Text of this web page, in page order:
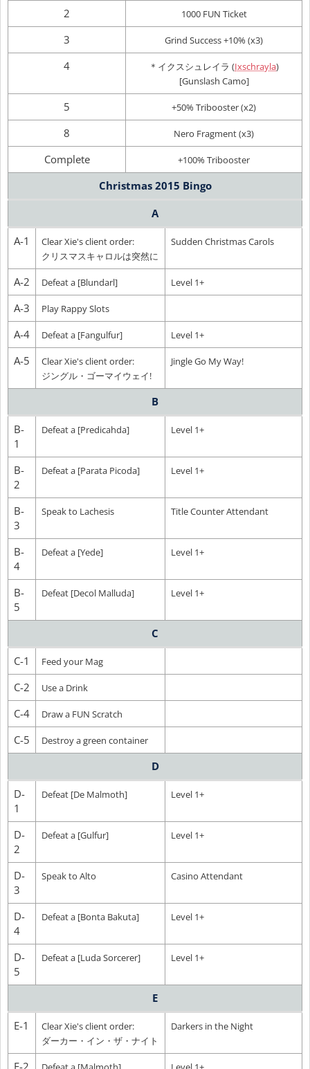
2 1000 FUN Ticket
3 Grind Success +10% (x3)
4 ＊イクスシュレイラ (Ixschrayla)
[Gunslash Camo]
5 +50% Tribooster (x2)
8 Nero Fragment (x3)
Complete +100% Tribooster
Christmas 2015 Bingo
A
A-1
Clear Xie's client order:
クリスマスキャロルは突然に
Sudden Christmas Carols
A-2 Defeat a [Blundarl] Level 1+
A-3 Play Rappy Slots
A-4 Defeat a [Fangulfur] Level 1+
A-5
Clear Xie's client order:
ジングル・ゴーマイウェイ!
Jingle Go My Way!
B
B-
1
Defeat a [Predicahda] Level 1+
B-
2
Defeat a [Parata Picoda] Level 1+
B-
3
Speak to Lachesis Title Counter Attendant
B-
4
Defeat a [Yede] Level 1+
B-
5
Defeat [Decol Malluda] Level 1+
C
C-1
Feed your Mag
C-2 Use a Drink
C-4 Draw a FUN Scratch
C-5 Destroy a green container
D
D-
1
Defeat [De Malmoth] Level 1+
D-
2
Defeat a [Gulfur] Level 1+
D-
3
Speak to Alto Casino Attendant
D-
4
Defeat a [Bonta Bakuta] Level 1+
D-
5
Defeat a [Luda Sorcerer] Level 1+
E
E-1
Clear Xie's client order:
ダーカー・イン・ザ・ナイト
Darkers in the Night
E-2